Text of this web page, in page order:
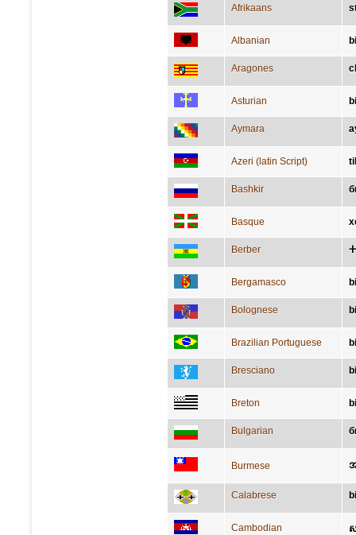
Afrikaans
Albanian
Aragones
Asturian
Aymara
Azeri (latin Script)
Bashkir
Basque
Berber
Bergamasco
Bolognese
Brazilian Portuguese
Bresciano
Breton
Bulgarian
Burmese
Calabrese
Cambodian ស